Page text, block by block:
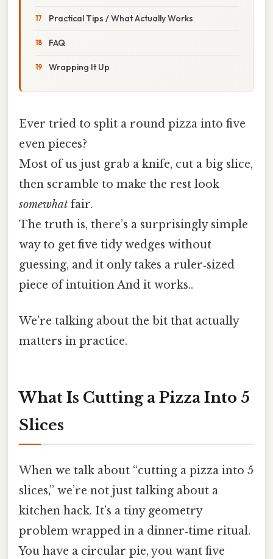
Practical Tips / What Actually Works
FAQ
Wrapping It Up
Ever tried to split a round pizza into five
even pieces?
Most of us just grab a knife, cut a big slice,
then scramble to make the rest look
somewhat fair.
The truth is, there’s a surprisingly simple
way to get five tidy wedges without
guessing, and it only takes a ruler‑sized
piece of intuition And it works..
We're talking about the bit that actually
matters in practice.
What Is Cutting a Pizza Into 5
Slices
When we talk about “cutting a pizza into 5
slices,” we’re not just talking about a
kitchen hack. It’s a tiny geometry
problem wrapped in a dinner‑time ritual.
You have a circular pie, you want five